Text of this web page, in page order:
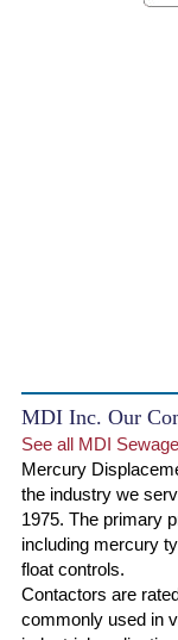
MDI Inc. Our
See all MDI
Mercury
the industry we
1975. The primary
including mercury
float controls.
Contactors are
commonly used in